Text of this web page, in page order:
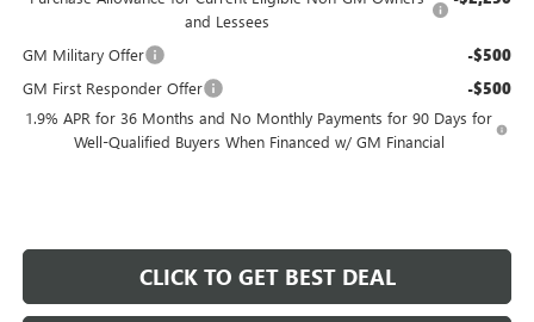
and Lessees
GM Military Offer -$500
GM First Responder Offer -$500
1.9% APR for 36 Months and No Monthly Payments for 90 Days for
Well-Qualified Buyers When Financed w/ GM Financial
CLICK TO GET BEST DEAL